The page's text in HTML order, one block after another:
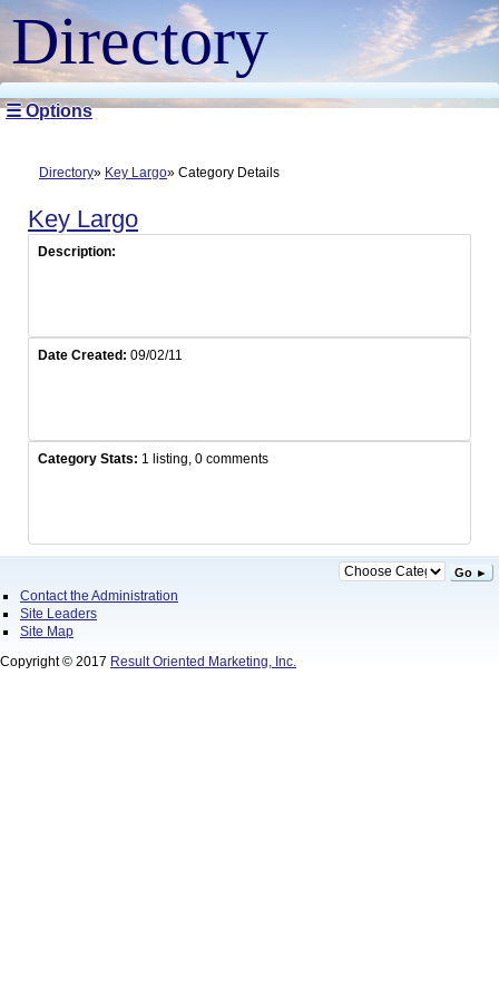
Directory
☰ Options
Directory Key Largo Category Details
Key Largo
Description:
Date Created: 09/02/11
Category Stats: 1 listing, 0 comments
Go ►
Contact the Administration
Site Leaders
Site Map
Copyright © 2017 Result Oriented Marketing, Inc.